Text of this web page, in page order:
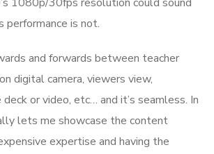
performance is not.
and forwards between teacher
digital camera, viewers view,
or video, etc… and it’s seamless. In
lets me showcase the content
expertise and having the